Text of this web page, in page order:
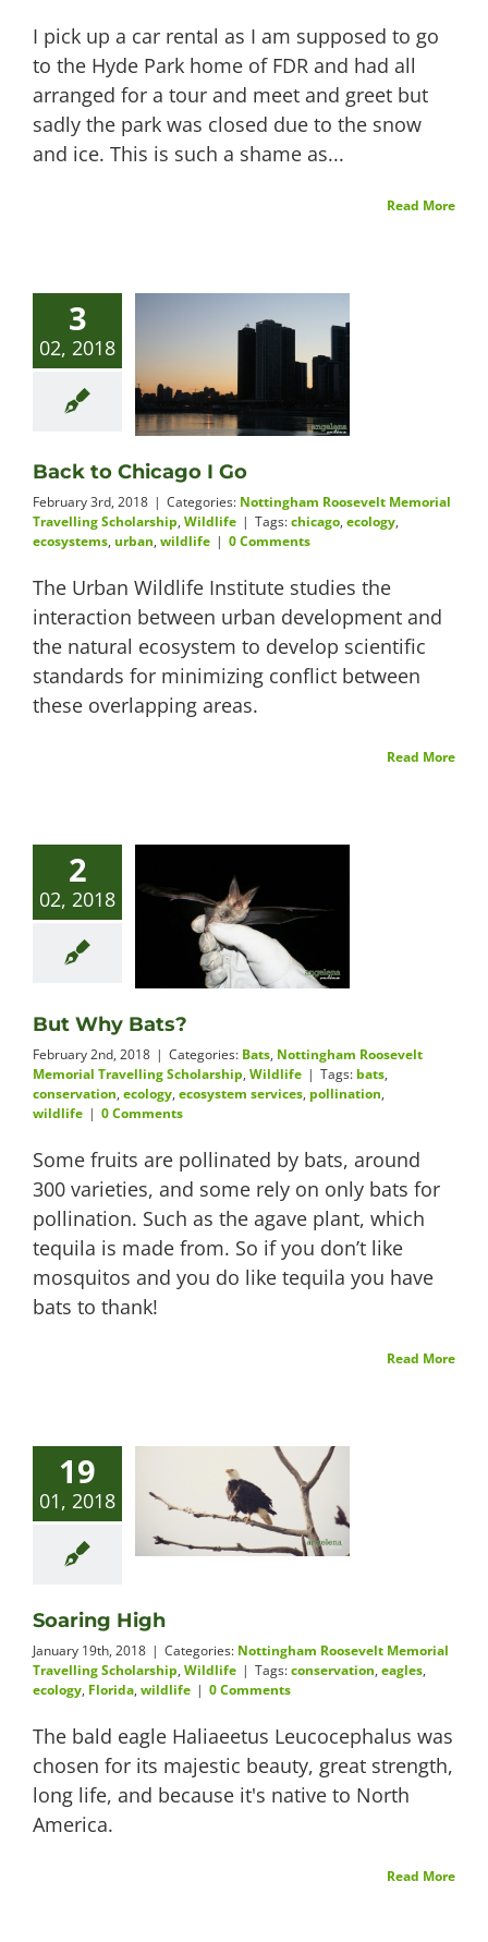
I pick up a car rental as I am supposed to go
to the Hyde Park home of FDR and had all
arranged for a tour and meet and greet but
sadly the park was closed due to the snow
and ice. This is such a shame as...
Read More
3
02, 2018
Back to Chicago I Go
February 3rd, 2018 | Categories: Nottingham Roosevelt Memorial
Travelling Scholarship, Wildlife | Tags:chicago, ecology,
ecosystems, urban, wildlife | 0 Comments
The Urban Wildlife Institute studies the
interaction between urban development and
the natural ecosystem to develop scientific
standards for minimizing conflict between
these overlapping areas.
Read More
2
02, 2018
But Why Bats?
February 2nd, 2018 | Categories: Bats, Nottingham Roosevelt
Memorial Travelling Scholarship, Wildlife | Tags: bats,
conservation, ecology, ecosystem services, pollination,
wildlife | 0 Comments
Some fruits are pollinated by bats, around
300 varieties, and some rely on only bats for
pollination. Such as the agave plant, which
tequila is made from. So if you don’t like
mosquitos and you do like tequila you have
bats to thank!
Read More
19
01, 2018
Soaring High
January 19th, 2018 | Categories: Nottingham Roosevelt Memorial
Travelling Scholarship, Wildlife | Tags:conservation, eagles,
ecology, Florida, wildlife | 0 Comments
The bald eagle Haliaeetus Leucocephalus was
chosen for its majestic beauty, great strength,
long life, and because it's native to North
America.
Read More